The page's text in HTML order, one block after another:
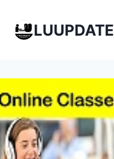
contentLUUPDATE